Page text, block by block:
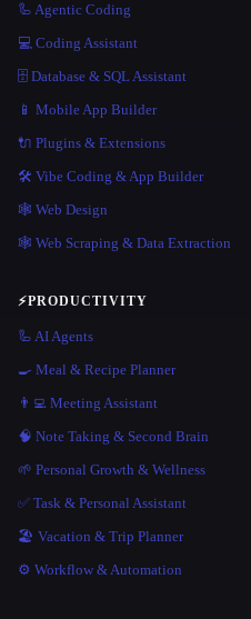
🦾 Agentic Coding
💻 Coding Assistant
🗄️ Database & SQL Assistant
📱 Mobile App Builder
🔌 Plugins & Extensions
🛠️ Vibe Coding & App Builder
🕸 Web Design
🕸️ Web Scraping & Data Extraction
⚡PRODUCTIVITY
🦾 AI Agents
🍳 Meal & Recipe Planner
👨‍💻 Meeting Assistant
🧠 Note Taking & Second Brain
🌱 Personal Growth & Wellness
✅ Task & Personal Assistant
🏖 Vacation & Trip Planner
⚙️ Workflow & Automation